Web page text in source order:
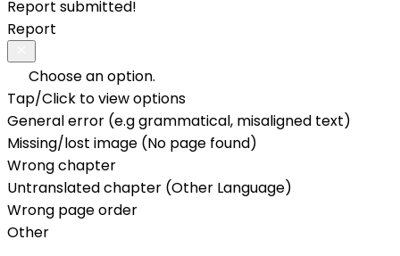
Report submitted!
Report
Choose an option.
Tap/Click to view options
General error (e.g grammatical, misaligned text)
Missing/lost image (No page found)
Wrong chapter
Untranslated chapter (Other Language)
Wrong page order
Other